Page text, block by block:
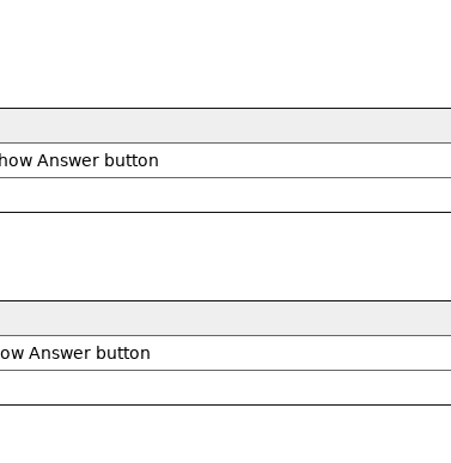
Answer button
Answer button